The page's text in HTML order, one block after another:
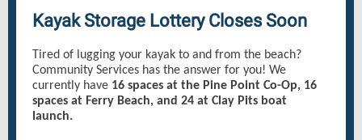
Kayak Storage Lottery Closes Soon
Tired of lugging your kayak to and from the beach?
Community Services has the answer for you! We
currently have 16 spaces at the Pine Point Co-Op, 16
spaces at Ferry Beach, and 24 at Clay Pits boat
launch.